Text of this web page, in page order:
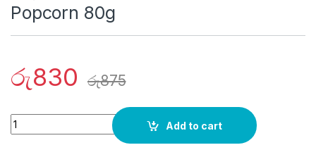
Popcorn 80g
රු830 රු875
Quantity
Add to cart